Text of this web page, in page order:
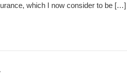
which I now consider to be […]